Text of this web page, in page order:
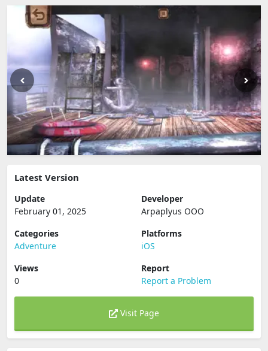
Latest Version
Update
February 01, 2025
Developer
Arpaplyus OOO
Categories
Adventure
Platforms
iOS
Views
0
Report
Report a Problem
Visit Page